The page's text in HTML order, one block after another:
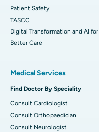
Patient Safety
TASCC
Digital Transformation and AI for
Better Care
Medical Services
Find Doctor By Speciality
Consult Cardiologist
Consult Orthopaedician
Consult Neurologist